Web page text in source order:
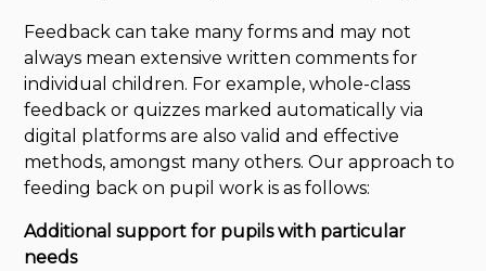
Feedback can take many forms and may not
always mean extensive written comments for
individual children. For example, whole-class
feedback or quizzes marked automatically via
digital platforms are also valid and effective
methods, amongst many others. Our approach to
feeding back on pupil work is as follows:
Additional support for pupils with particular
needs